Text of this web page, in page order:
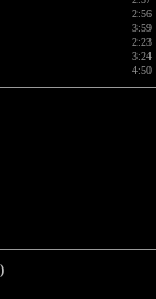
2:56
3:59
2:23
3:24
4:50